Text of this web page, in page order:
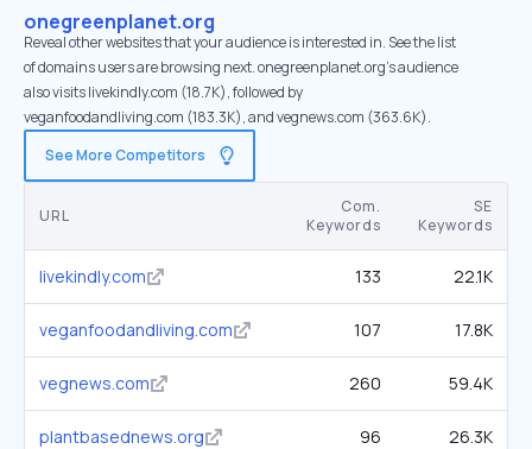
onegreenplanet.org
Reveal other websites that your audience is interested in. See the list
of domains users are browsing next. onegreenplanet.org’s audience
also visits livekindly.com (18.7K), followed by
veganfoodandliving.com (183.3K), and vegnews.com (363.6K).
See More Competitors
URL
Com.
Keywords
SE
Keywords
livekindly.com 133 22.1K
veganfoodandliving.com 107 17.8K
vegnews.com 260 59.4K
plantbasednews.org 96 26.3K